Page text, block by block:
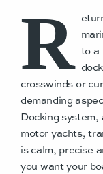
R to a
crosswinds or
demanding
Docking
motor yachts,
is calm, precise
you want your